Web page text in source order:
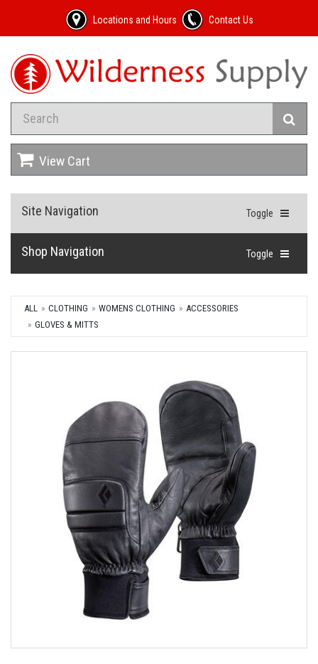
Locations and Hours Contact Us
View Cart
Toggle
Site Navigation
Toggle
Shop Navigation
ALL CLOTHING WOMENS CLOTHING
ACCESSORIES
GLOVES & MITTS